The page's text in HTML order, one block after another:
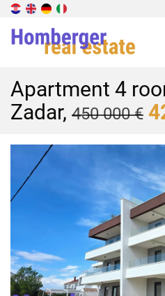
Apartment 4
Zadar, 450 000 €